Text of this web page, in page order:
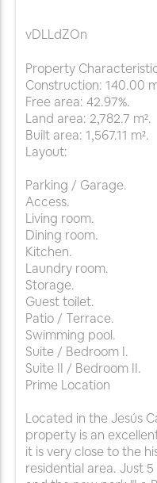
vDLLdZOn
Property
Construction: 140.00
Free area: 42.97%.
Land area: 2,782.7 m².
Built area: 1,567.11 m².
Layout:
Parking / Garage.
Access.
Living room.
Dining room.
Kitchen.
Laundry room.
Storage.
Guest toilet.
Patio / Terrace.
Swimming pool.
Suite / Bedroom I.
Suite II / Bedroom II.
Prime Location
Located in the Jesús
property is an
it is very close to the
residential area. Just